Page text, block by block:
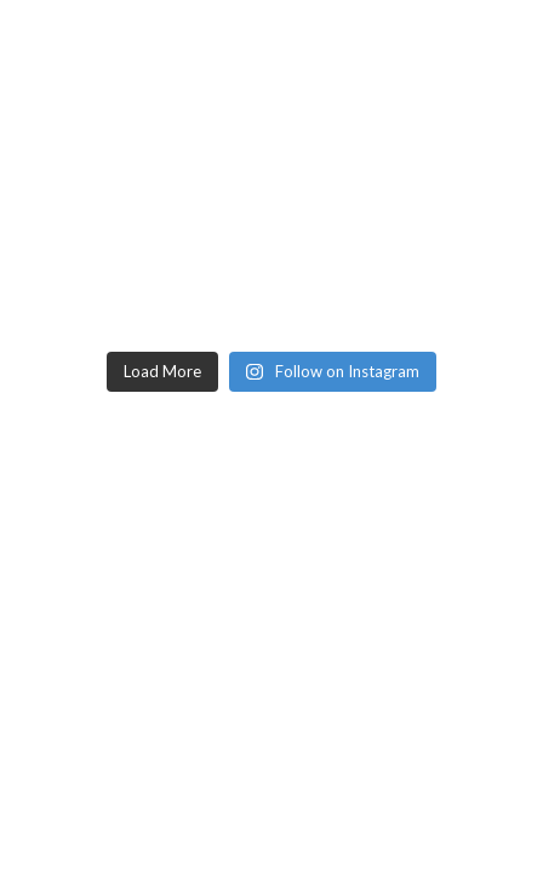
Load More Follow on Instagram